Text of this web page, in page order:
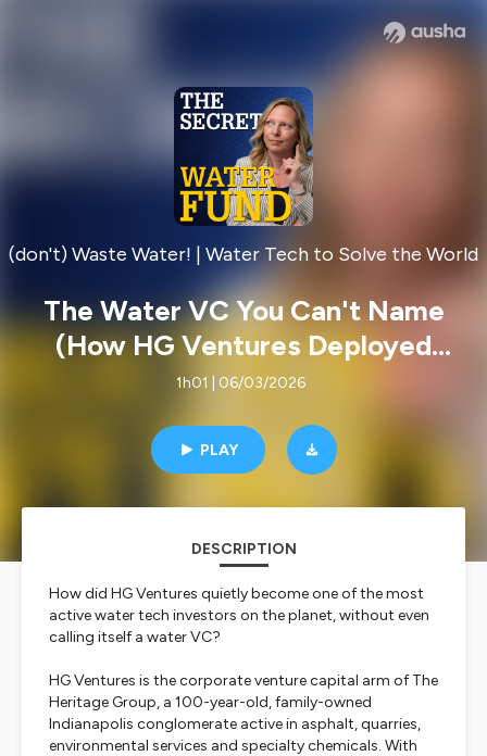
(don't) Waste Water! | Water Tech to Solve the World
The Water VC You Can't Name
(How HG Ventures Deployed
$48,523,663 in Water Tech)
1h01 | 06/03/2026
PLAY
DESCRIPTION
How did HG Ventures quietly become one of the most
active water tech investors on the planet, without even
calling itself a water VC?
HG Ventures is the corporate venture capital arm of The
Heritage Group, a 100-year-old, family-owned
Indianapolis conglomerate active in asphalt, quarries,
environmental services and specialty chemicals. With